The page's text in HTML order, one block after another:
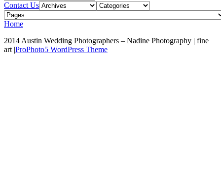
Contact Us
Home
2014 Austin Wedding Photographers – Nadine Photography | fine
art |ProPhoto5 WordPress Theme